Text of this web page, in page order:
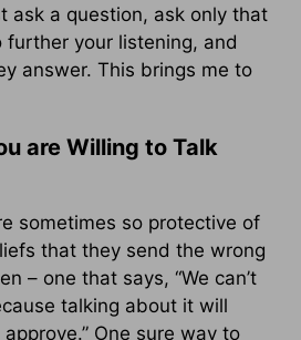
ask a question, ask only that
your listening, and
answer. This brings me to
are Willing to Talk
sometimes so protective of
that they send the wrong
– one that says, “We can’t
talking about it will
One sure way to